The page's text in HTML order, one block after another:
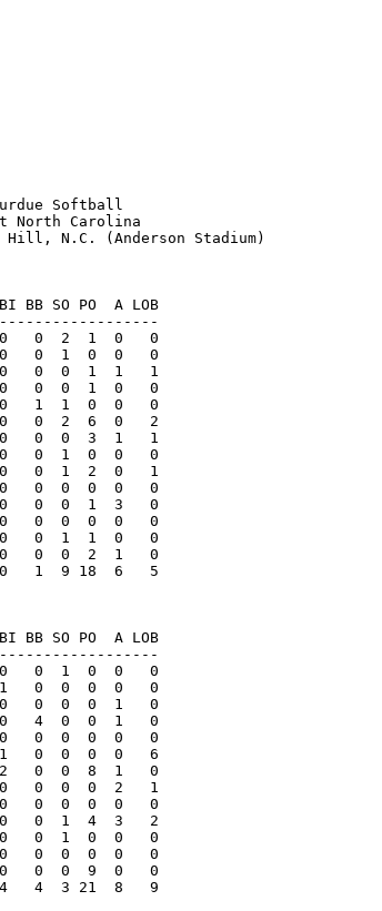
Softball
North Carolina
N.C. (Anderson Stadium)
SO PO  A LOB
0  2  1  0   0
0  0  3  1   1
0  1  2  0   1
0  0  1  3   0
0  0  2  1   0
1  9 18  6   5
SO PO  A LOB
0  1  0  0   0
0  0  0  0   0
0  0  0  1   0
4  0  0  1   0
0  0  0  0   0
0  0  0  0   6
0  0  8  1   0
0  0  0  2   1
0  0  0  0   0
0  1  4  3   2
0  1  0  0   0
0  0  0  0   0
0  0  9  0   0
4  3 21  8   9